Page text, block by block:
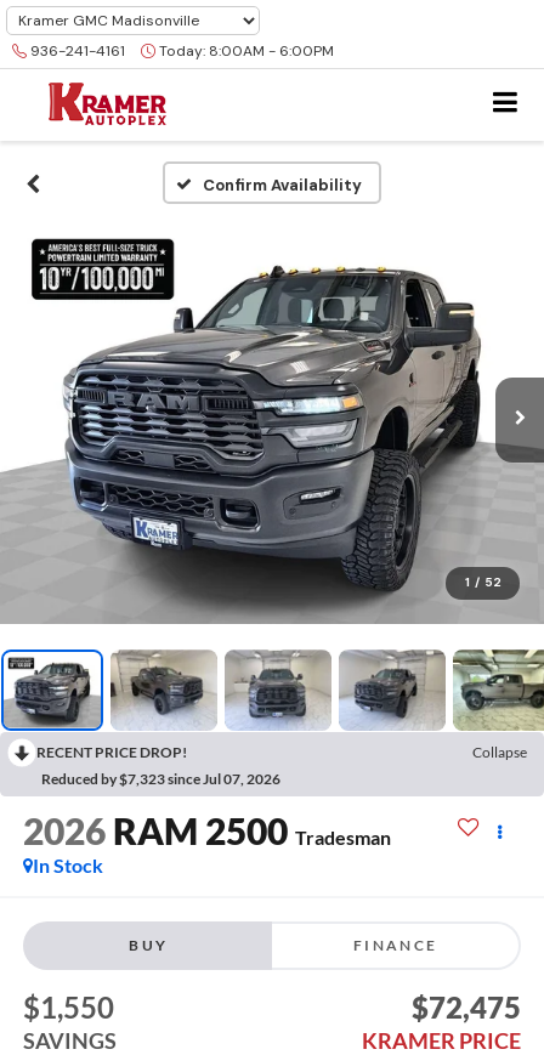
936-241-4161 Today: 8:00AM - 6:00PM
Confirm Availability
1 / 52
RECENT PRICE DROP!
Collapse
Reduced by $7,323 since Jul 07, 2026
2026 RAM 2500 Tradesman
In Stock
BUY FINANCE
$1,550
SAVINGS
$72,475
KRAMER PRICE